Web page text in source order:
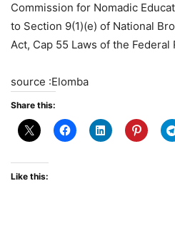
Commission for Nomadic
to Section 9(1)(e) of National
Act, Cap 55 Laws of the
source :Elomba
Share this:
Like this: